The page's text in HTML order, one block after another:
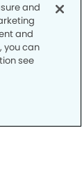
and
and
you can
see